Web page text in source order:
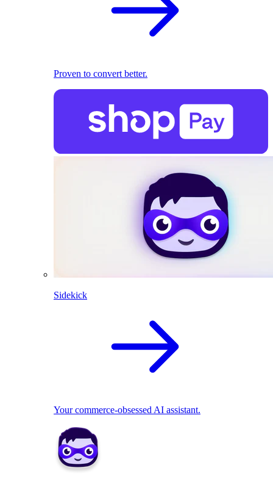
Proven to convert better.
Sidekick
Your commerce-obsessed AI assistant.